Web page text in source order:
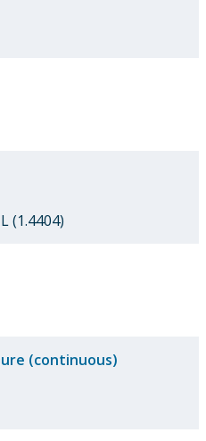
(1.4404)
(continuous)